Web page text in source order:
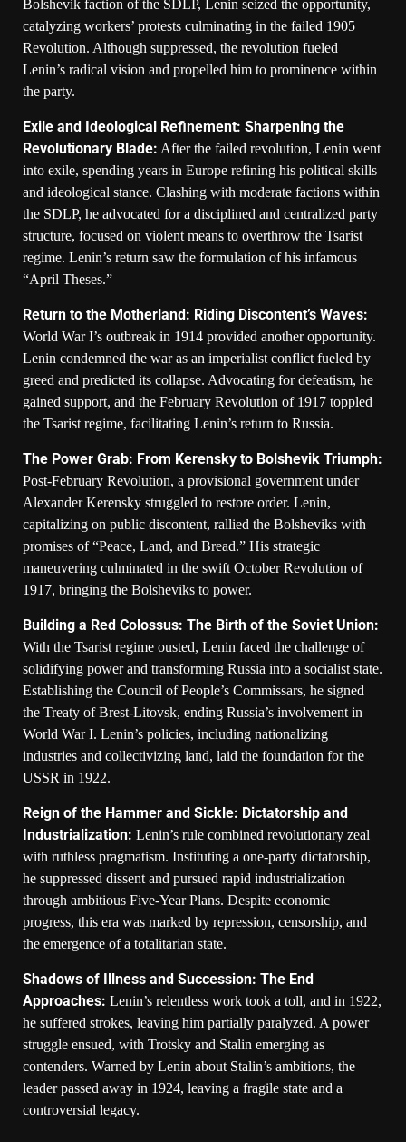
Bolshevik faction of the SDLP, Lenin seized the opportunity,
catalyzing workers’ protests culminating in the failed 1905
Revolution. Although suppressed, the revolution fueled
Lenin’s radical vision and propelled him to prominence within
the party.
Exile and Ideological Refinement: Sharpening the
Revolutionary Blade: After the failed revolution, Lenin went
into exile, spending years in Europe refining his political skills
and ideological stance. Clashing with moderate factions within
the SDLP, he advocated for a disciplined and centralized party
structure, focused on violent means to overthrow the Tsarist
regime. Lenin’s return saw the formulation of his infamous
“April Theses.”
Return to the Motherland: Riding Discontent’s Waves:
World War I’s outbreak in 1914 provided another opportunity.
Lenin condemned the war as an imperialist conflict fueled by
greed and predicted its collapse. Advocating for defeatism, he
gained support, and the February Revolution of 1917 toppled
the Tsarist regime, facilitating Lenin’s return to Russia.
The Power Grab: From Kerensky to Bolshevik Triumph:
Post-February Revolution, a provisional government under
Alexander Kerensky struggled to restore order. Lenin,
capitalizing on public discontent, rallied the Bolsheviks with
promises of “Peace, Land, and Bread.” His strategic
maneuvering culminated in the swift October Revolution of
1917, bringing the Bolsheviks to power.
Building a Red Colossus: The Birth of the Soviet Union:
With the Tsarist regime ousted, Lenin faced the challenge of
solidifying power and transforming Russia into a socialist state.
Establishing the Council of People’s Commissars, he signed
the Treaty of Brest-Litovsk, ending Russia’s involvement in
World War I. Lenin’s policies, including nationalizing
industries and collectivizing land, laid the foundation for the
USSR in 1922.
Reign of the Hammer and Sickle: Dictatorship and
Industrialization: Lenin’s rule combined revolutionary zeal
with ruthless pragmatism. Instituting a one-party dictatorship,
he suppressed dissent and pursued rapid industrialization
through ambitious Five-Year Plans. Despite economic
progress, this era was marked by repression, censorship, and
the emergence of a totalitarian state.
Shadows of Illness and Succession: The End
Approaches: Lenin’s relentless work took a toll, and in 1922,
he suffered strokes, leaving him partially paralyzed. A power
struggle ensued, with Trotsky and Stalin emerging as
contenders. Warned by Lenin about Stalin’s ambitions, the
leader passed away in 1924, leaving a fragile state and a
controversial legacy.